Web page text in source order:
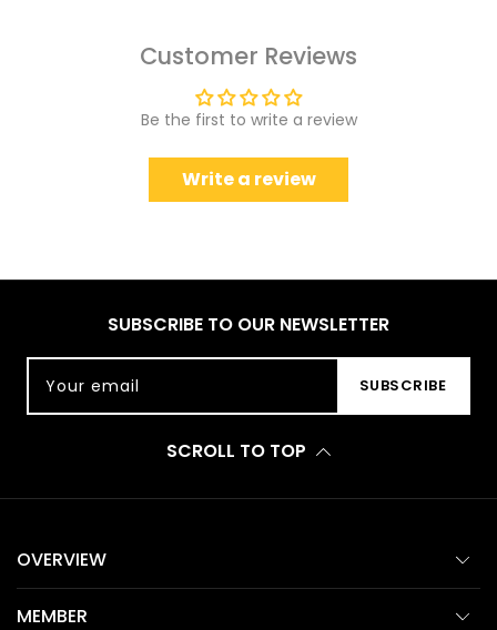
Customer Reviews
Be the first to write a review
Write a review
SUBSCRIBE TO OUR NEWSLETTER
Your email SUBSCRIBE
SCROLL TO TOP
OVERVIEW
MEMBER